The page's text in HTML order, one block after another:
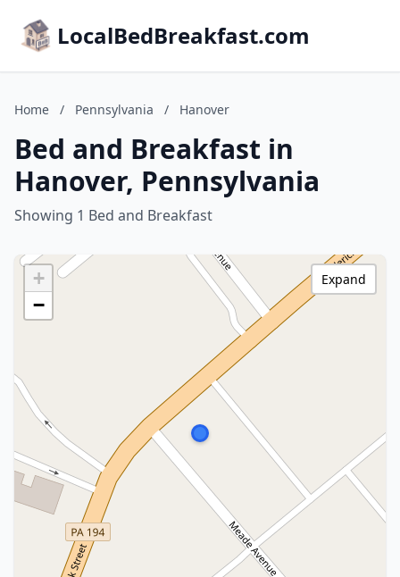
LocalBedBreakfast.com
Home / Pennsylvania / Hanover
Bed and Breakfast in
Hanover, Pennsylvania
Showing 1 Bed and Breakfast
+
−
Expand